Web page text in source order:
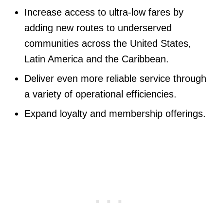
Increase access to ultra-low fares by
adding new routes to underserved
communities across the United States,
Latin America and the Caribbean.
Deliver even more reliable service through
a variety of operational efficiencies.
Expand loyalty and membership offerings.